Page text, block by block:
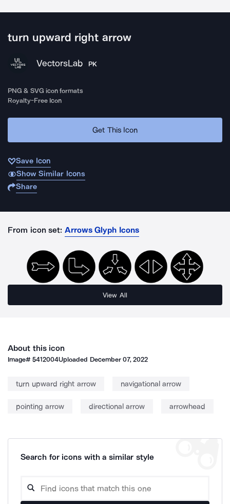
turn upward right arrow
VectorsLab PK
PNG & SVG icon formats
Royalty-Free Icon
Get This Icon
Save Icon
Show Similar Icons
Share
From icon set: Arrows Glyph Icons
View All
About this icon
Image#5412004Uploaded December 07, 2022
turn upward right arrow navigational arrow
pointing arrow directional arrow arrowhead
Search for icons with a similar style